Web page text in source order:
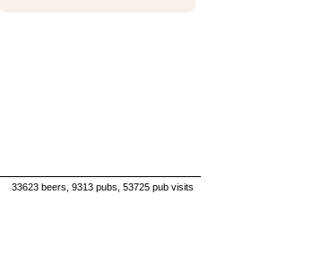
33623 beers, 9313 pubs, 53725 pub visits